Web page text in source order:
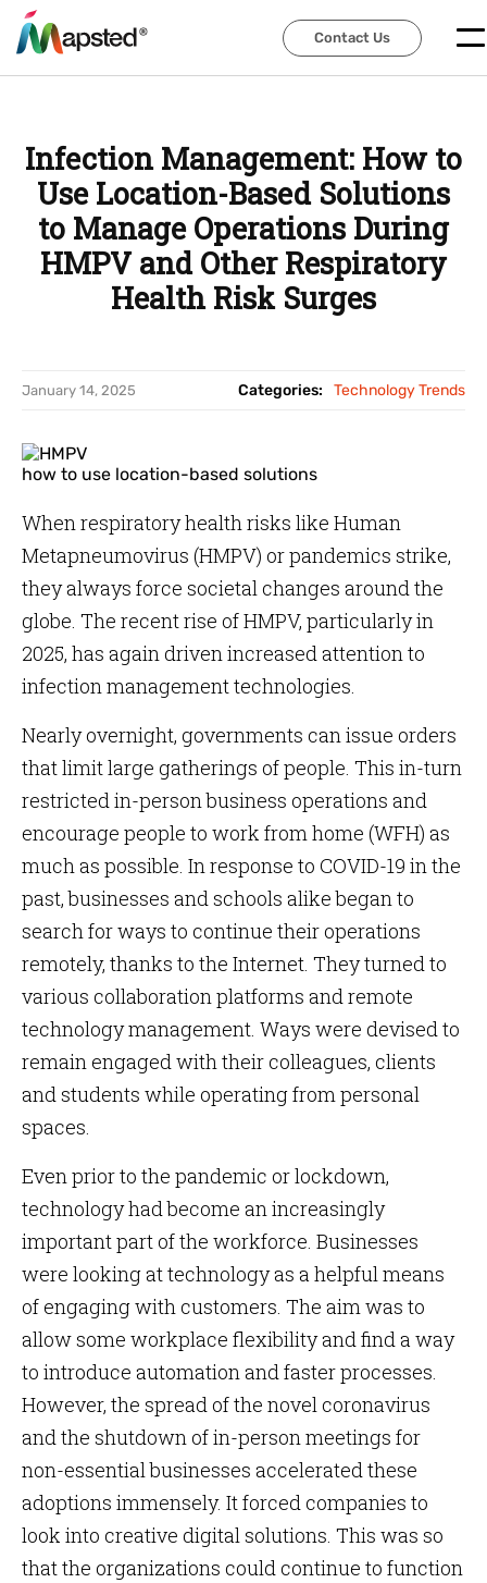
Contact Us
Contact Us
Infection Management: How to
Use Location-Based Solutions
to Manage Operations During
HMPV and Other Respiratory
Health Risk Surges
January 14, 2025 Categories: Technology Trends
how to use location-based solutions
When respiratory health risks like Human
Metapneumovirus (HMPV) or pandemics strike,
they always force societal changes around the
globe. The recent rise of HMPV, particularly in
2025, has again driven increased attention to
infection management technologies.
Nearly overnight, governments can issue orders
that limit large gatherings of people. This in-turn
restricted in-person business operations and
encourage people to work from home (WFH) as
much as possible. In response to COVID-19 in the
past, businesses and schools alike began to
search for ways to continue their operations
remotely, thanks to the Internet. They turned to
various collaboration platforms and remote
technology management. Ways were devised to
remain engaged with their colleagues, clients
and students while operating from personal
spaces.
Even prior to the pandemic or lockdown,
technology had become an increasingly
important part of the workforce. Businesses
were looking at technology as a helpful means
of engaging with customers. The aim was to
allow some workplace flexibility and find a way
to introduce automation and faster processes.
However, the spread of the novel coronavirus
and the shutdown of in-person meetings for
non-essential businesses accelerated these
adoptions immensely. It forced companies to
look into creative digital solutions. This was so
that the organizations could continue to function